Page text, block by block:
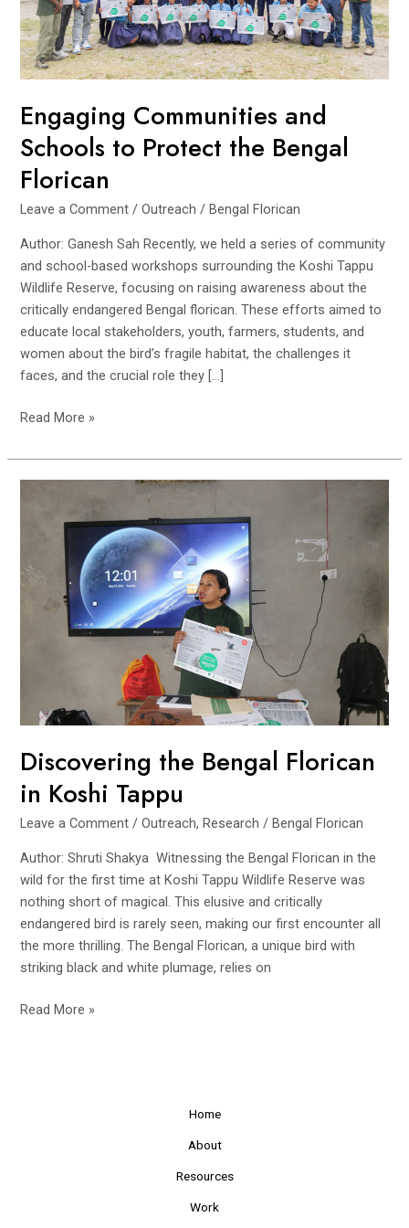
Engaging Communities and
Schools to Protect the Bengal
Florican
Leave a Comment /Outreach / Bengal Florican
Author: Ganesh Sah Recently, we held a series of community
and school-based workshops surrounding the Koshi Tappu
Wildlife Reserve, focusing on raising awareness about the
critically endangered Bengal florican. These efforts aimed to
educate local stakeholders, youth, farmers, students, and
women about the bird’s fragile habitat, the challenges it
faces, and the crucial role they […]
Engaging
and
Schools
Protect
Bengal
Florican
Read More »
Discovering the Bengal Florican
in Koshi Tappu
Leave a Comment /Outreach,Research /Bengal Florican
Author: Shruti Shakya Witnessing the Bengal Florican in the
wild for the first time at Koshi Tappu Wildlife Reserve was
nothing short of magical. This elusive and critically
endangered bird is rarely seen, making our first encounter all
the more thrilling. The Bengal Florican, a unique bird with
striking black and white plumage, relies on
Discovering
Read More »
Home
About
Resources
Work